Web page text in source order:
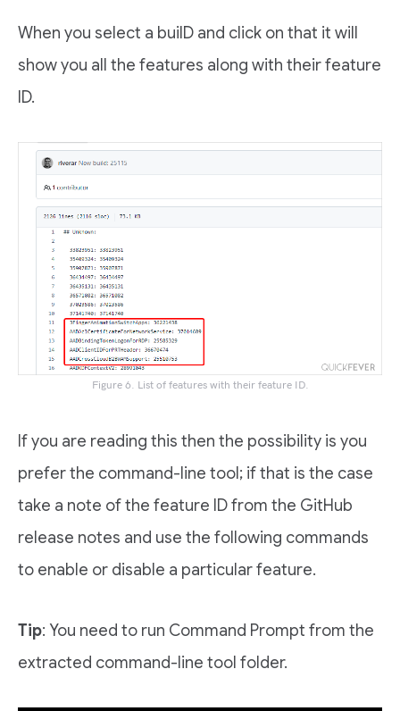
When you select a builD and click on that it will
show you all the features along with their feature
ID.
Figure 6. List of features with their feature ID.
If you are reading this then the possibility is you
prefer the command-line tool; if that is the case
take a note of the feature ID from the GitHub
release notes and use the following commands
to enable or disable a particular feature.
Tip: You need to run Command Prompt from the
extracted command-line tool folder.